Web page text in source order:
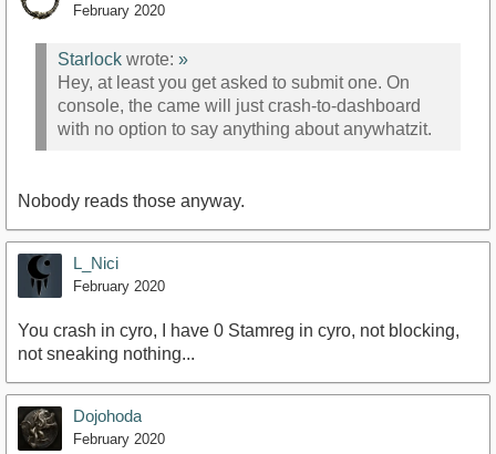
February 2020
Starlock wrote: »
Hey, at least you get asked to submit one. On
console, the came will just crash-to-dashboard
with no option to say anything about anywhatzit.
Nobody reads those anyway.
L_Nici
February 2020
You crash in cyro, I have 0 Stamreg in cyro, not blocking,
not sneaking nothing...
Dojohoda
February 2020